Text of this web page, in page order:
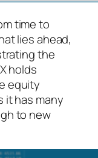
time to
lies ahead,
the
holds
equity
it has many
to new